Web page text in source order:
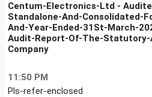
Centum-Electronics-Ltd -
Standalone-And-Consolidated-
And-Year-Ended-31St-March-
Audit-Report-Of-The-
Company
11:50 PM
Pls-refer-enclosed